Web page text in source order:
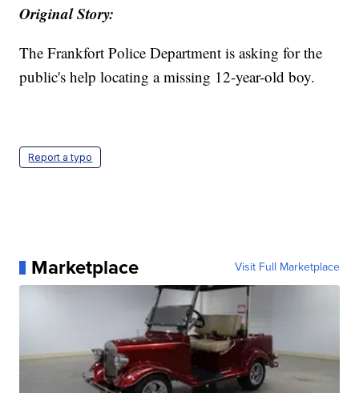
Original Story:
The Frankfort Police Department is asking for the
public's help locating a missing 12-year-old boy.
Report a typo
Marketplace Visit Full Marketplace